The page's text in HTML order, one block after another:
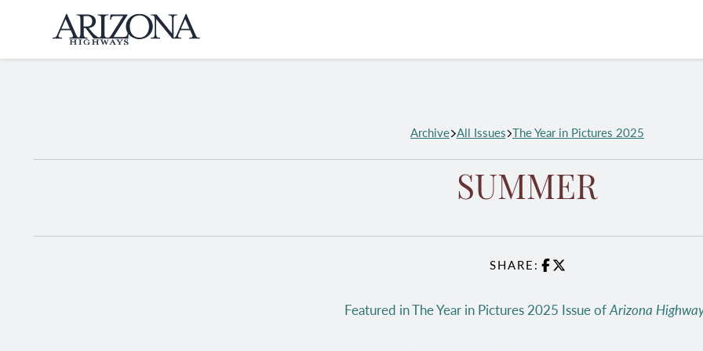
Home
Archive All Issues The Year in Pictures 2025
SUMMER
SHARE: Facebook
X
Featured in The Year in Pictures 2025 Issue ofArizona